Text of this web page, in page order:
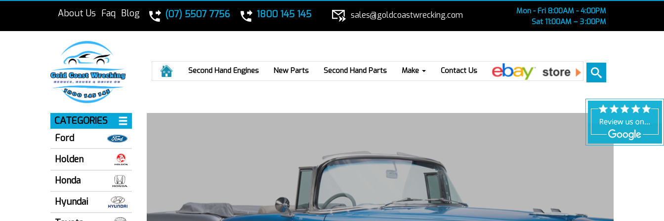
About Us Faq Blog (07) 5507 7756 1800 145 145 sales@goldcoastwrecking.com
Mon - Fri 8:00AM - 4:00PM
Sat 11:00AM – 3 :00PM
HomeSecond Hand Engines New Parts Second Hand Parts Make Contact Us Ebay
CATEGORIES
Ford
Holden
Honda
Hyundai